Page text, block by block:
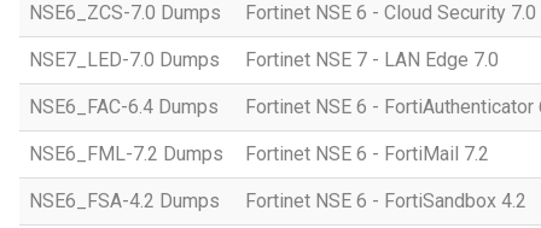
NSE6_ZCS-7.0 Dumps Fortinet NSE 6 - Cloud Security
NSE7_LED-7.0 Dumps Fortinet NSE 7 - LAN Edge 7.0
NSE6_FAC-6.4 Dumps Fortinet NSE 6 - FortiAuthenticator
NSE6_FML-7.2 Dumps Fortinet NSE 6 - FortiMail 7.2
NSE6_FSA-4.2 Dumps Fortinet NSE 6 - FortiSandbox 4.2